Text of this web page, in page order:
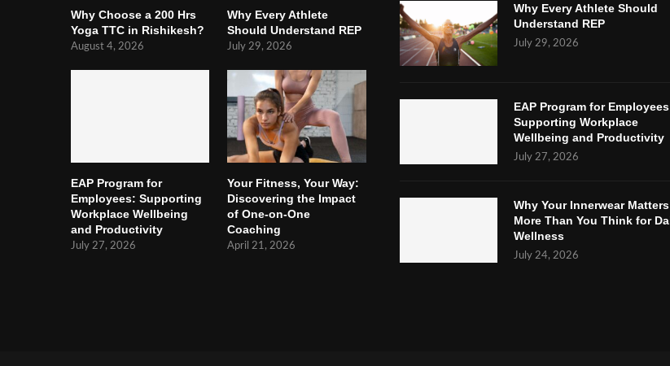
Why Choose a 200 Hrs
Yoga TTC in Rishikesh?
August 4, 2026
Why Every Athlete
Should Understand REP
July 29, 2026
EAP Program for
Employees: Supporting
Workplace Wellbeing
and Productivity
July 27, 2026
Your Fitness, Your Way:
Discovering the Impact
of One-on-One
Coaching
April 21, 2026
Why Every Athlete Should
Understand REP
July 29, 2026
EAP Program for
Supporting Workplace
Wellbeing and Productivity
July 27, 2026
Why Your Innerwear Matters
More Than You Think for
Wellness
July 24, 2026